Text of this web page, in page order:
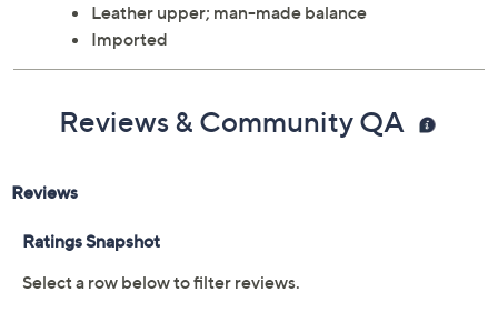
Leather upper; man-made balance
Imported
Reviews & Community QA